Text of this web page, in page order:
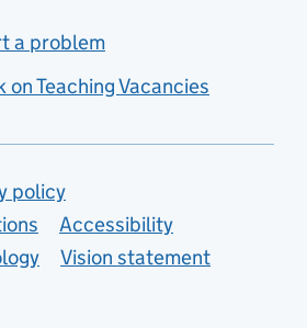
a problem
Teaching Vacancies
policy
Accessibility
Vision statement